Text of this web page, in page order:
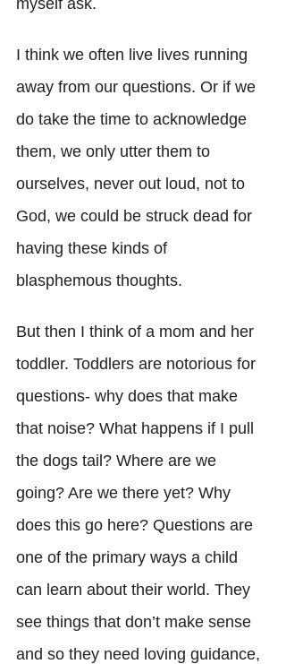
myself ask.
I think we often live lives running
away from our questions. Or if we
do take the time to acknowledge
them, we only utter them to
ourselves, never out loud, not to
God, we could be struck dead for
having these kinds of
blasphemous thoughts.
But then I think of a mom and her
toddler. Toddlers are notorious for
questions- why does that make
that noise? What happens if I pull
the dogs tail? Where are we
going? Are we there yet? Why
does this go here? Questions are
one of the primary ways a child
can learn about their world. They
see things that don’t make sense
and so they need loving guidance,